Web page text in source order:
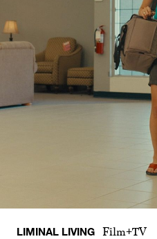
LIMINAL LIVING Film+TV